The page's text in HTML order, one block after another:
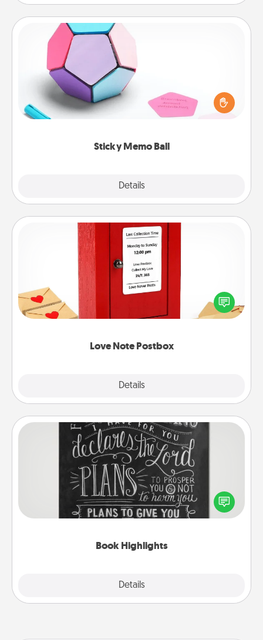
Sticky Memo Ball
Details
Sticky Memo Ball
Take turns writing your favorite expressions of
touches on each sticky note of the memo ball. Then
play a game—rolling the memo ball and doing
whatever suggestion lands on top! Play until your
Love Note Postbox
Details
Love Note Postbox
Creating your love notes is as easy as writing on the
blank note, folding it into the envelope, and sealing
it with a heart sticker. Slip it into the postbox and
Book Highlights
Details
Book Highlights
Are you crafty or creative? Sometimes people
highlight words or phrases in books that speak
meaningfully to them. To give a fun gift, find some